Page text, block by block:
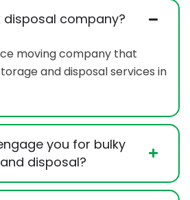
disposal company?
moving company that
and disposal services in
you for bulky
disposal?